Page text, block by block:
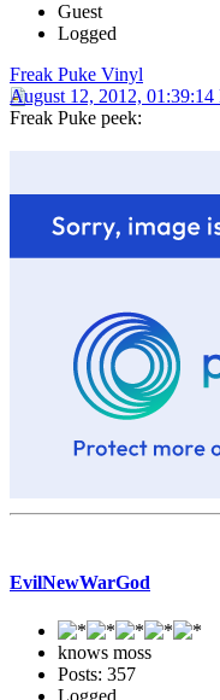
Guest
Logged
Freak Puke Vinyl
August 12, 2012, 01:39:14
Freak Puke peek:
EvilNewWarGod
knows moss
Posts: 357
Logged